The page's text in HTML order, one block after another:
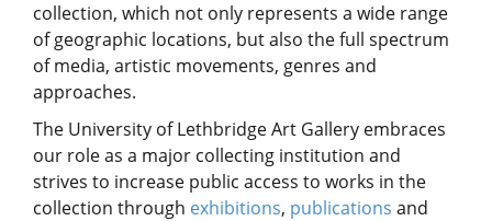
collection, which not only represents a wide range
of geographic locations, but also the full spectrum
of media, artistic movements, genres and
approaches.
The University of Lethbridge Art Gallery embraces
our role as a major collecting institution and
strives to increase public access to works in the
collection through exhibitions, publications and